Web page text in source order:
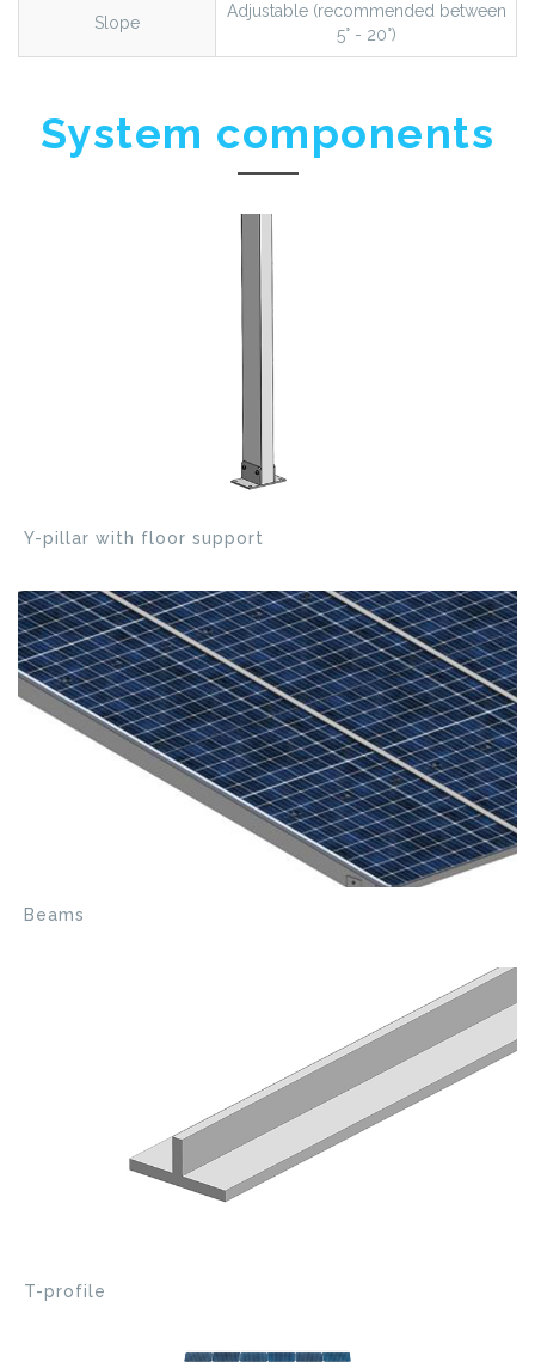
Slope
Adjustable (recommended between
5° - 20°)
System components
Y-pillar with floor support
Beams
T-profile